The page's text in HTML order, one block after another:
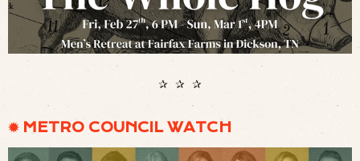
✰ ✰ ✰
✹ METRO COUNCIL WATCH